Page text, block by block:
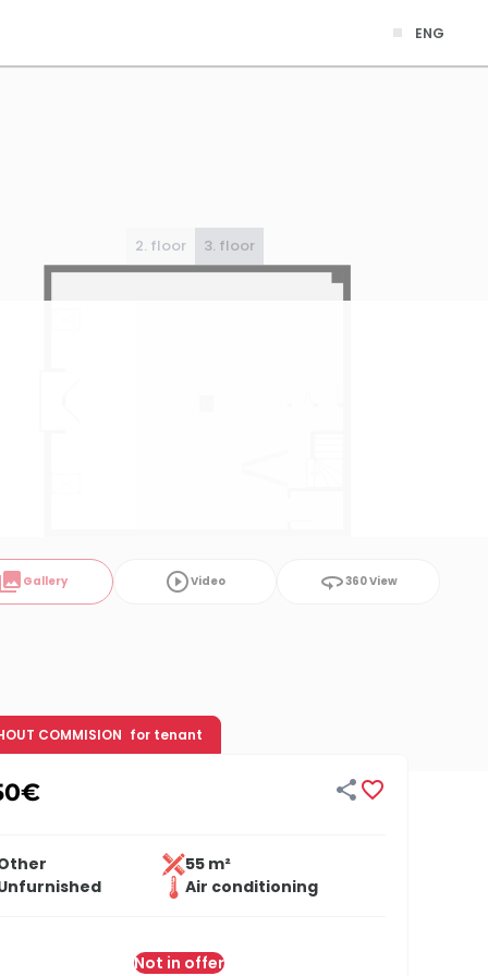
ENG
2. floor 3. floor
Gallery play_circle_outlineVideo 360360 View
€  
COMMISION for tenant
55 m²
Air conditioning
Not in offer